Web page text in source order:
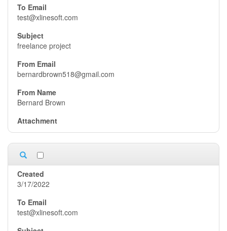
test@xlinesoft.com
freelance project
bernardbrown518@gmail.com
Bernard Brown
3/17/2022
test@xlinesoft.com